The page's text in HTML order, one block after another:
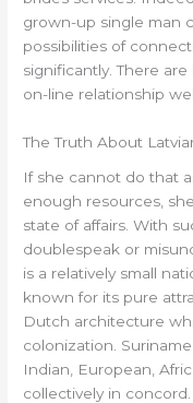
grown-up single man
possibilities of
significantly. There
on-line relationship
The Truth About
If she cannot do that
enough resources,
state of affairs. With
doublespeak or
is a relatively small
known for its pure
Dutch architecture
colonization.
Indian, European,
collectively in